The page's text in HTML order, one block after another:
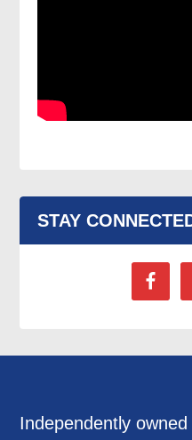
STAY
Independently